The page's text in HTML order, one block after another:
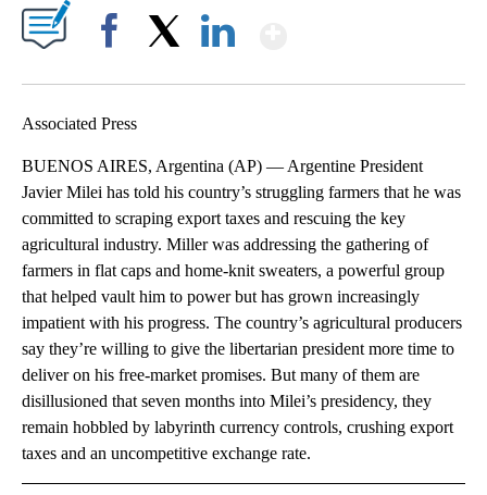
Associated Press
BUENOS AIRES, Argentina (AP) — Argentine President
Javier Milei has told his country’s struggling farmers that he was
committed to scraping export taxes and rescuing the key
agricultural industry. Miller was addressing the gathering of
farmers in flat caps and home-knit sweaters, a powerful group
that helped vault him to power but has grown increasingly
impatient with his progress. The country’s agricultural producers
say they’re willing to give the libertarian president more time to
deliver on his free-market promises. But many of them are
disillusioned that seven months into Milei’s presidency, they
remain hobbled by labyrinth currency controls, crushing export
taxes and an uncompetitive exchange rate.